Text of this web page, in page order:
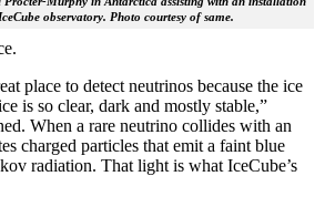
observatory. Photo courtesy of same.
place to detect neutrinos because the ice
is so clear, dark and mostly stable,”
When a rare neutrino collides with an
charged particles that emit a faint blue
radiation. That light is what IceCube’s